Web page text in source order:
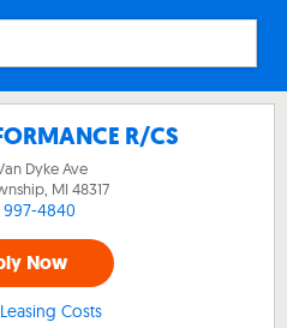
R/CS
Dyke Ave
MI 48317
997-4840
Now
Costs